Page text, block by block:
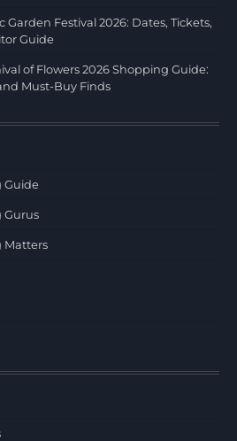
Garden Festival 2026: Dates, Tickets,
Guide
of Flowers 2026 Shopping Guide:
Must-Buy Finds
Guide
Gurus
Matters